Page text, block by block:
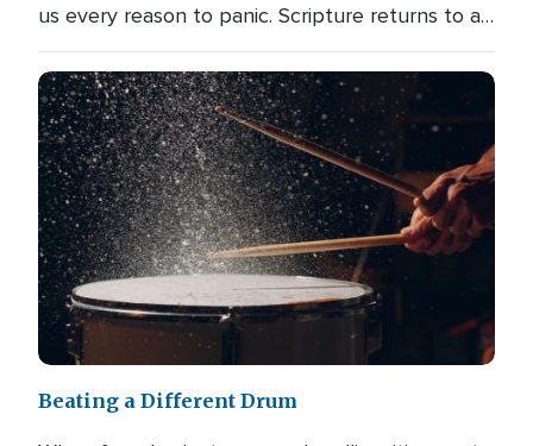
us every reason to panic. Scripture returns to a…
Beating a Different Drum